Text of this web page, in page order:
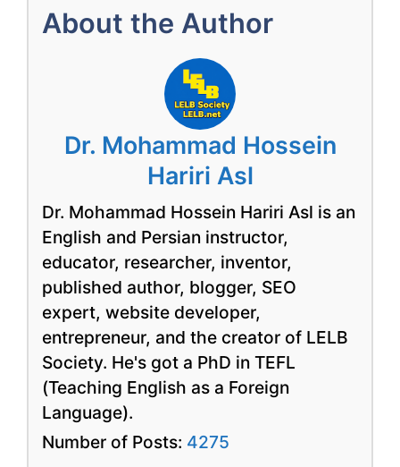
About the Author
Dr. Mohammad Hossein
Hariri Asl
Dr. Mohammad Hossein Hariri Asl is an
English and Persian instructor,
educator, researcher, inventor,
published author, blogger, SEO
expert, website developer,
entrepreneur, and the creator of LELB
Society. He's got a PhD in TEFL
(Teaching English as a Foreign
Language).
Number of Posts: 4275